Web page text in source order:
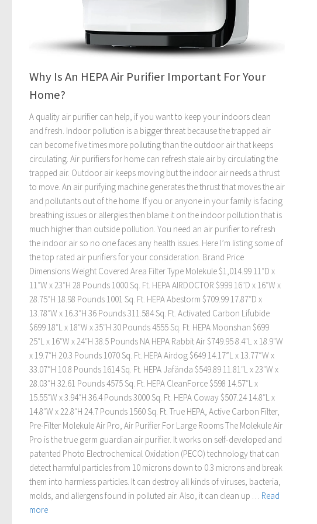
Why Is An HEPA Air Purifier Important For Your
Home?
A quality air purifier can help, if you want to keep your indoors clean
and fresh. Indoor pollution is a bigger threat because the trapped air
can become five times more polluting than the outdoor air that keeps
circulating. Air purifiers for home can refresh stale air by circulating the
trapped air. Outdoor air keeps moving but the indoor air needs a thrust
to move. An air purifying machine generates the thrust that moves the air
and pollutants out of the home. If you or anyone in your family is facing
breathing issues or allergies then blame it on the indoor pollution that is
much higher than outside pollution. You need an air purifier to refresh
the indoor air so no one faces any health issues. Here I’m listing some of
the top rated air purifiers for your consideration. Brand Price
Dimensions Weight Covered Area Filter Type Molekule $1,014.99 11″D x
11″W x 23″H 28 Pounds 1000 Sq. Ft. HEPA AIRDOCTOR $999 16″D x 16″W x
28.75″H 18.98 Pounds 1001 Sq. Ft. HEPA Abestorm $709.99 17.87″D x
13.78″W x 16.3″H 36 Pounds 311.584 Sq. Ft. Activated Carbon Lifubide
$699 18″L x 18″W x 35″H 30 Pounds 4555 Sq. Ft. HEPA Moonshan $699
25″L x 16″W x 24″H 38.5 Pounds NA HEPA Rabbit Air $749.95 8.4″L x 18.9″W
x 19.7″H 20.3 Pounds 1070 Sq. Ft. HEPA Airdog $649 14.17”L x 13.77”W x
33.07”H 10.8 Pounds 1614 Sq. Ft. HEPA Jafända $549.89 11.81″L x 23″W x
28.03″H 32.61 Pounds 4575 Sq. Ft. HEPA CleanForce $598 14.57″L x
15.55″W x 3.94″H 36.4 Pounds 3000 Sq. Ft. HEPA Coway $507.24 14.8″L x
14.8″W x 22.8″H 24.7 Pounds 1560 Sq. Ft. True HEPA, Active Carbon Filter,
Pre-Filter Molekule Air Pro, Air Purifier For Large Rooms The Molekule Air
Pro is the true germ guardian air purifier. It works on self-developed and
patented Photo Electrochemical Oxidation (PECO) technology that can
detect harmful particles from 10 microns down to 0.3 microns and break
them into harmless particles. It can destroy all kinds of viruses, bacteria,
molds, and allergens found in polluted air. Also, it can clean up … Read
more